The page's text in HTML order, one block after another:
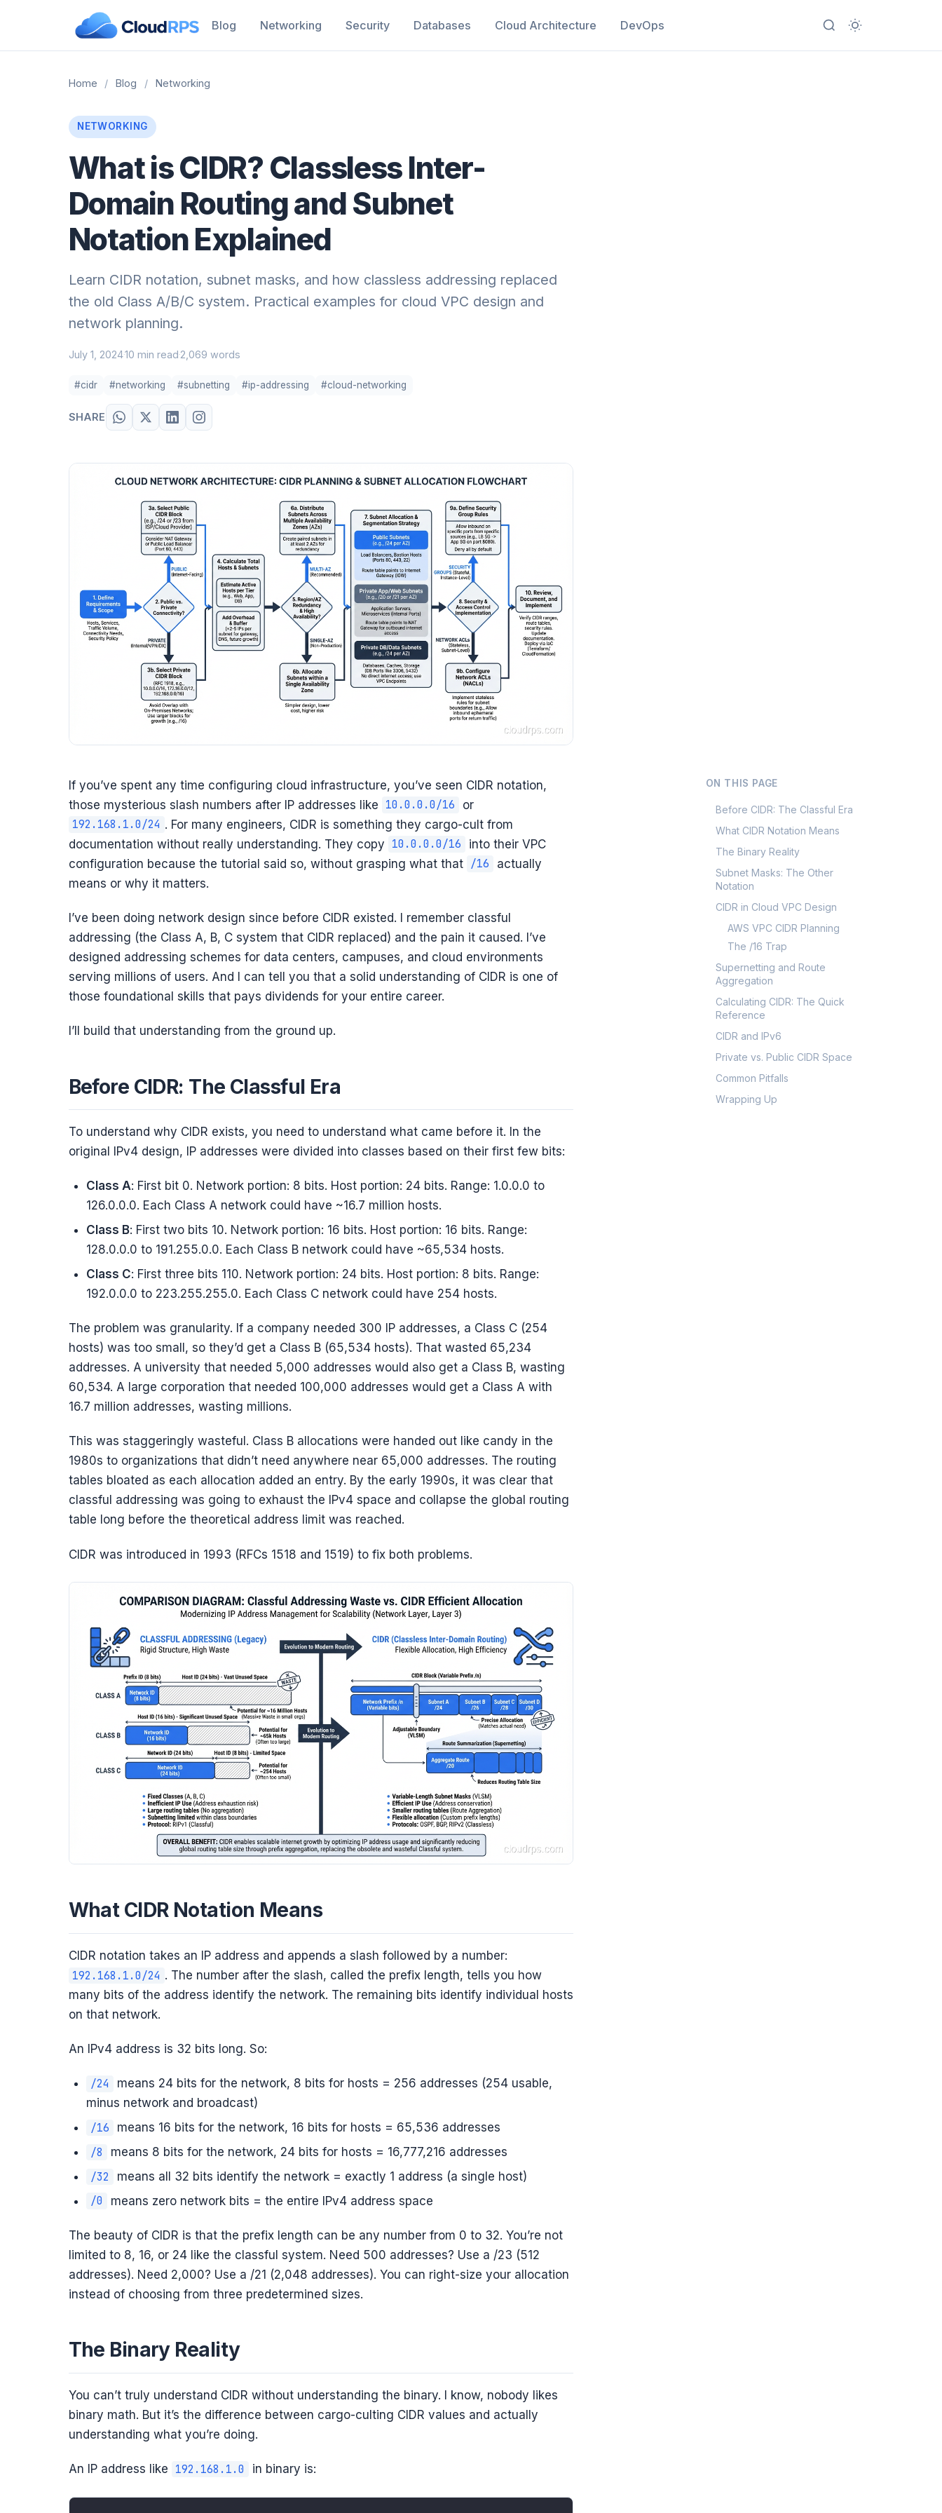
Blog Networking Security Databases Cloud Architecture DevOps
Home / Blog / Networking
NETWORKING
What is CIDR? Classless Inter-
Domain Routing and Subnet
Notation Explained
Learn CIDR notation, subnet masks, and how classless addressing replaced
the old Class A/B/C system. Practical examples for cloud VPC design and
network planning.
July 1, 2024·10 min read ·2,069 words
#cidr #networking #subnetting #ip-addressing #cloud-networking
SHARE
ON THIS PAGE
Before CIDR: The Classful Era
What CIDR Notation Means
The Binary Reality
Subnet Masks: The Other
Notation
CIDR in Cloud VPC Design
AWS VPC CIDR Planning
The /16 Trap
Supernetting and Route
Aggregation
Calculating CIDR: The Quick
Reference
CIDR and IPv6
Private vs. Public CIDR Space
Common Pitfalls
Wrapping Up
If you’ve spent any time configuring cloud infrastructure, you’ve seen CIDR notation,
those mysterious slash numbers after IP addresses like
10.0.0.0/16 or
192.168.1.0/24 . For many engineers, CIDR is something they cargo-cult from
documentation without really understanding. They copy
10.0.0.0/16
into their VPC
configuration because the tutorial said so, without grasping what that
/16
actually
means or why it matters.
I’ve been doing network design since before CIDR existed. I remember classful
addressing (the Class A, B, C system that CIDR replaced) and the pain it caused. I’ve
designed addressing schemes for data centers, campuses, and cloud environments
serving millions of users. And I can tell you that a solid understanding of CIDR is one of
those foundational skills that pays dividends for your entire career.
I’ll build that understanding from the ground up.
Before CIDR: The Classful Era
To understand why CIDR exists, you need to understand what came before it. In the
original IPv4 design, IP addresses were divided into classes based on their first few bits:
Class A: First bit 0. Network portion: 8 bits. Host portion: 24 bits. Range: 1.0.0.0 to
126.0.0.0. Each Class A network could have ~16.7 million hosts.
Class B: First two bits 10. Network portion: 16 bits. Host portion: 16 bits. Range:
128.0.0.0 to 191.255.0.0. Each Class B network could have ~65,534 hosts.
Class C: First three bits 110. Network portion: 24 bits. Host portion: 8 bits. Range:
192.0.0.0 to 223.255.255.0. Each Class C network could have 254 hosts.
The problem was granularity. If a company needed 300 IP addresses, a Class C (254
hosts) was too small, so they’d get a Class B (65,534 hosts). That wasted 65,234
addresses. A university that needed 5,000 addresses would also get a Class B, wasting
60,534. A large corporation that needed 100,000 addresses would get a Class A with
16.7 million addresses, wasting millions.
This was staggeringly wasteful. Class B allocations were handed out like candy in the
1980s to organizations that didn’t need anywhere near 65,000 addresses. The routing
tables bloated as each allocation added an entry. By the early 1990s, it was clear that
classful addressing was going to exhaust the IPv4 space and collapse the global routing
table long before the theoretical address limit was reached.
CIDR was introduced in 1993 (RFCs 1518 and 1519) to fix both problems.
What CIDR Notation Means
CIDR notation takes an IP address and appends a slash followed by a number:
192.168.1.0/24 . The number after the slash, called the prefix length, tells you how
many bits of the address identify the network. The remaining bits identify individual hosts
on that network.
An IPv4 address is 32 bits long. So:
/24
means 24 bits for the network, 8 bits for hosts = 256 addresses (254 usable,
minus network and broadcast)
/16 means 16 bits for the network, 16 bits for hosts = 65,536 addresses
/8 means 8 bits for the network, 24 bits for hosts = 16,777,216 addresses
/32 means all 32 bits identify the network = exactly 1 address (a single host)
/0 means zero network bits = the entire IPv4 address space
The beauty of CIDR is that the prefix length can be any number from 0 to 32. You’re not
limited to 8, 16, or 24 like the classful system. Need 500 addresses? Use a /23 (512
addresses). Need 2,000? Use a /21 (2,048 addresses). You can right-size your allocation
instead of choosing from three predetermined sizes.
The Binary Reality
You can’t truly understand CIDR without understanding the binary. I know, nobody likes
binary math. But it’s the difference between cargo-culting CIDR values and actually
understanding what you’re doing.
An IP address like 192.168.1.0 in binary is: